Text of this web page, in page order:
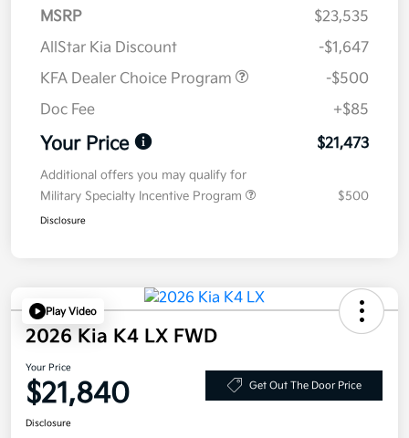
MSRP
$23,535
AllStar Kia Discount
-$1,647
KFA Dealer Choice Program
-$500
Doc Fee
+$85
Your Price $21,473
Additional offers you may qualify for
Military Specialty Incentive Program
$500
Disclosure
Play Video
2026 Kia K4 LX FWD
Your Price
$21,840 Get Out The Door Price
Disclosure